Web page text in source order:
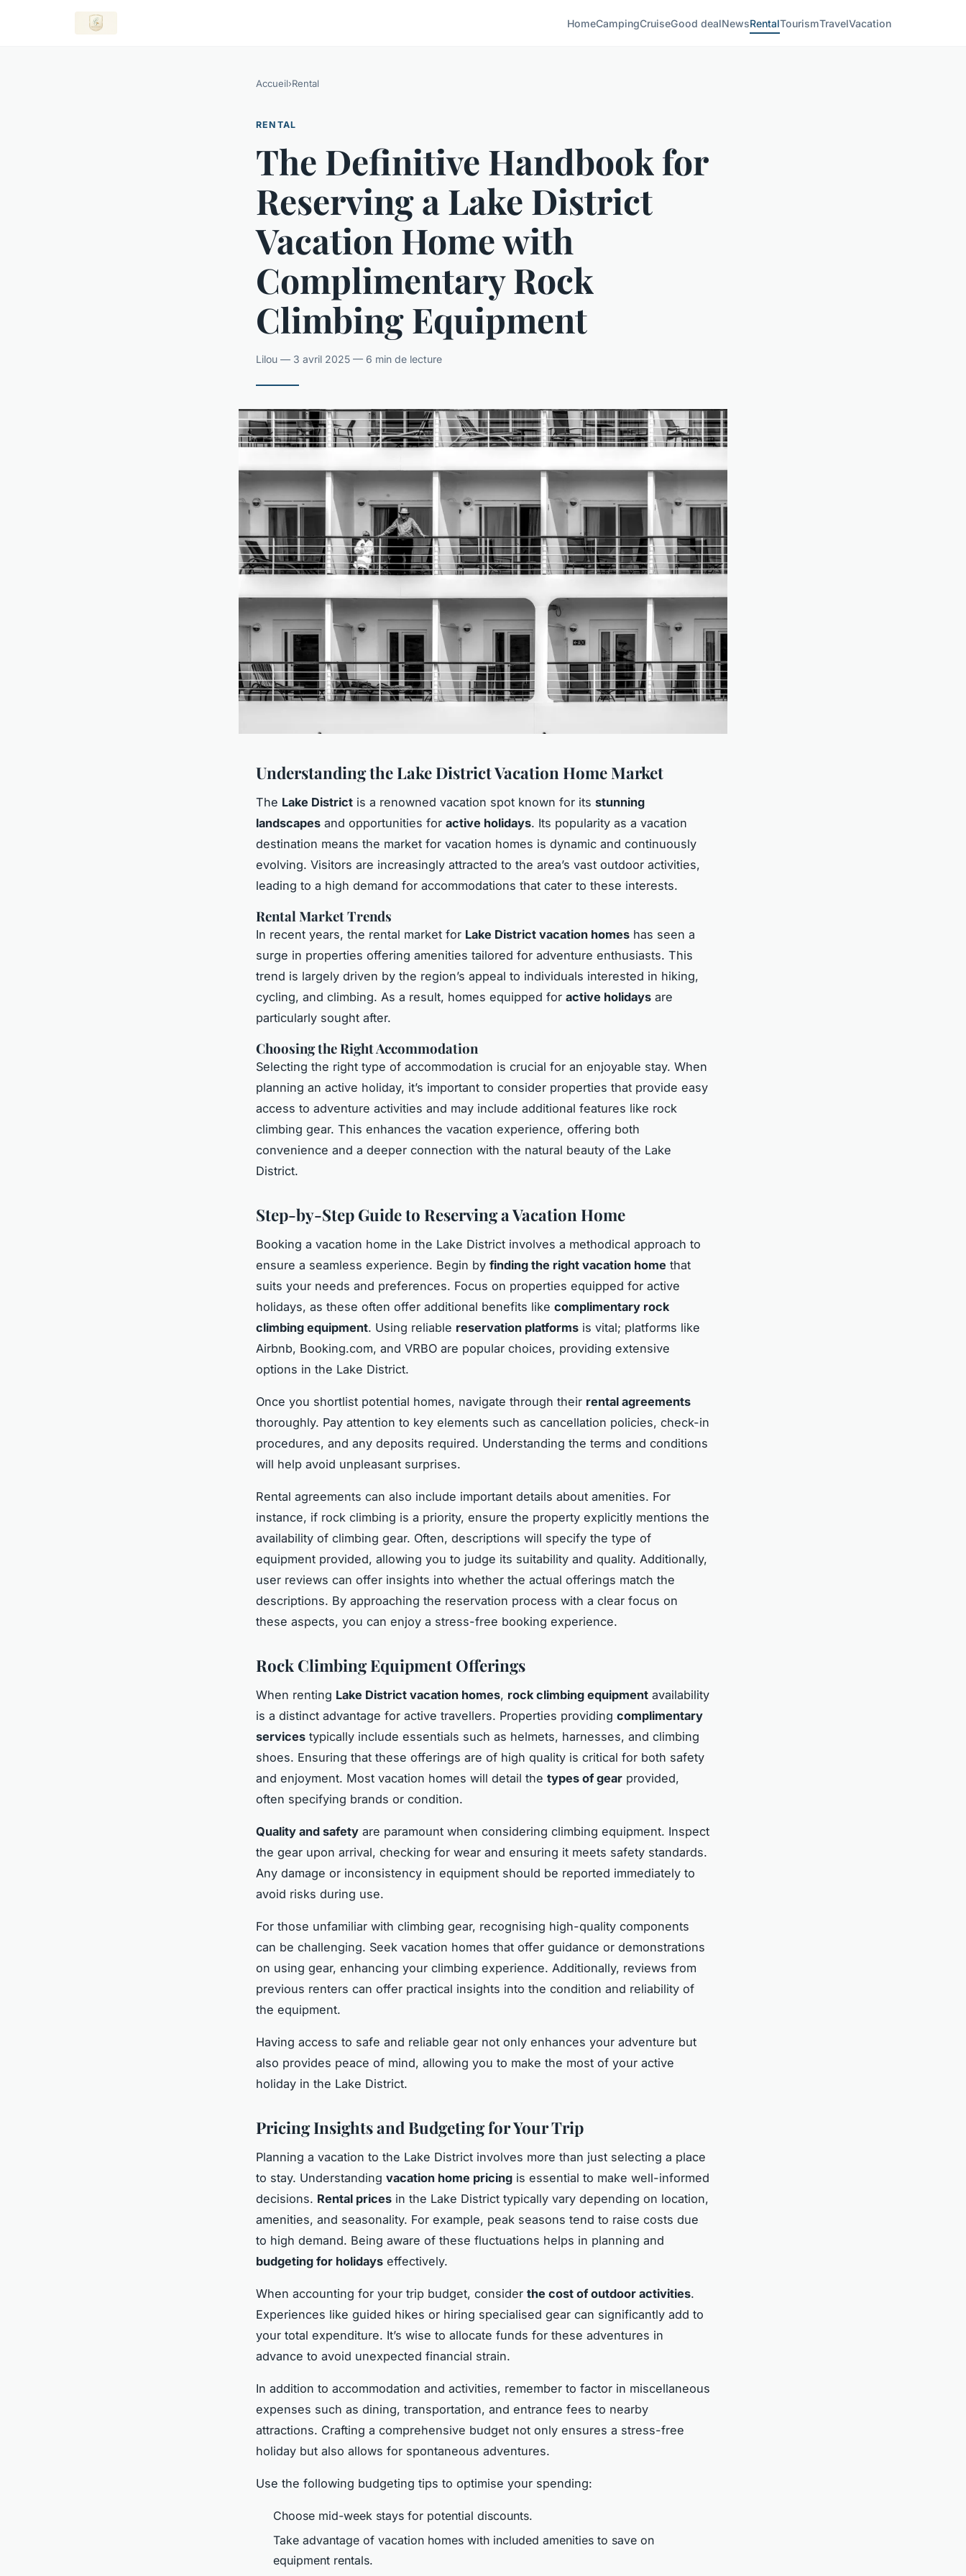
HomeCampingCruiseGood dealNewsRentalTourismTravelVacation
Accueil›Rental
RENTAL
The Definitive Handbook for
Reserving a Lake District
Vacation Home with
Complimentary Rock
Climbing Equipment
Lilou — 3 avril 2025 — 6 min de lecture
Understanding the Lake District Vacation Home Market
The Lake District is a renowned vacation spot known for its stunning
landscapes and opportunities for active holidays. Its popularity as a vacation
destination means the market for vacation homes is dynamic and continuously
evolving. Visitors are increasingly attracted to the area’s vast outdoor activities,
leading to a high demand for accommodations that cater to these interests.
Rental Market Trends
In recent years, the rental market for Lake District vacation homes has seen a
surge in properties offering amenities tailored for adventure enthusiasts. This
trend is largely driven by the region’s appeal to individuals interested in hiking,
cycling, and climbing. As a result, homes equipped for active holidays are
particularly sought after.
Choosing the Right Accommodation
Selecting the right type of accommodation is crucial for an enjoyable stay. When
planning an active holiday, it’s important to consider properties that provide easy
access to adventure activities and may include additional features like rock
climbing gear. This enhances the vacation experience, offering both
convenience and a deeper connection with the natural beauty of the Lake
District.
Step-by-Step Guide to Reserving a Vacation Home
Booking a vacation home in the Lake District involves a methodical approach to
ensure a seamless experience. Begin by finding the right vacation home that
suits your needs and preferences. Focus on properties equipped for active
holidays, as these often offer additional benefits like complimentary rock
climbing equipment. Using reliable reservation platforms is vital; platforms like
Airbnb, Booking.com, and VRBO are popular choices, providing extensive
options in the Lake District.
Once you shortlist potential homes, navigate through their rental agreements
thoroughly. Pay attention to key elements such as cancellation policies, check-in
procedures, and any deposits required. Understanding the terms and conditions
will help avoid unpleasant surprises.
Rental agreements can also include important details about amenities. For
instance, if rock climbing is a priority, ensure the property explicitly mentions the
availability of climbing gear. Often, descriptions will specify the type of
equipment provided, allowing you to judge its suitability and quality. Additionally,
user reviews can offer insights into whether the actual offerings match the
descriptions. By approaching the reservation process with a clear focus on
these aspects, you can enjoy a stress-free booking experience.
Rock Climbing Equipment Offerings
When renting Lake District vacation homes, rock climbing equipment availability
is a distinct advantage for active travellers. Properties providing complimentary
services typically include essentials such as helmets, harnesses, and climbing
shoes. Ensuring that these offerings are of high quality is critical for both safety
and enjoyment. Most vacation homes will detail the types of gear provided,
often specifying brands or condition.
Quality and safety are paramount when considering climbing equipment. Inspect
the gear upon arrival, checking for wear and ensuring it meets safety standards.
Any damage or inconsistency in equipment should be reported immediately to
avoid risks during use.
For those unfamiliar with climbing gear, recognising high-quality components
can be challenging. Seek vacation homes that offer guidance or demonstrations
on using gear, enhancing your climbing experience. Additionally, reviews from
previous renters can offer practical insights into the condition and reliability of
the equipment.
Having access to safe and reliable gear not only enhances your adventure but
also provides peace of mind, allowing you to make the most of your active
holiday in the Lake District.
Pricing Insights and Budgeting for Your Trip
Planning a vacation to the Lake District involves more than just selecting a place
to stay. Understanding vacation home pricing is essential to make well-informed
decisions. Rental prices in the Lake District typically vary depending on location,
amenities, and seasonality. For example, peak seasons tend to raise costs due
to high demand. Being aware of these fluctuations helps in planning and
budgeting for holidays effectively.
When accounting for your trip budget, consider the cost of outdoor activities.
Experiences like guided hikes or hiring specialised gear can significantly add to
your total expenditure. It’s wise to allocate funds for these adventures in
advance to avoid unexpected financial strain.
In addition to accommodation and activities, remember to factor in miscellaneous
expenses such as dining, transportation, and entrance fees to nearby
attractions. Crafting a comprehensive budget not only ensures a stress-free
holiday but also allows for spontaneous adventures.
Use the following budgeting tips to optimise your spending:
Choose mid-week stays for potential discounts.
Take advantage of vacation homes with included amenities to save on
equipment rentals.